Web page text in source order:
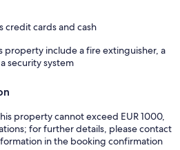
credit cards and cash
property include a fire extinguisher, a
security system
property cannot exceed EUR 1000,
for further details, please contact
in the booking confirmation